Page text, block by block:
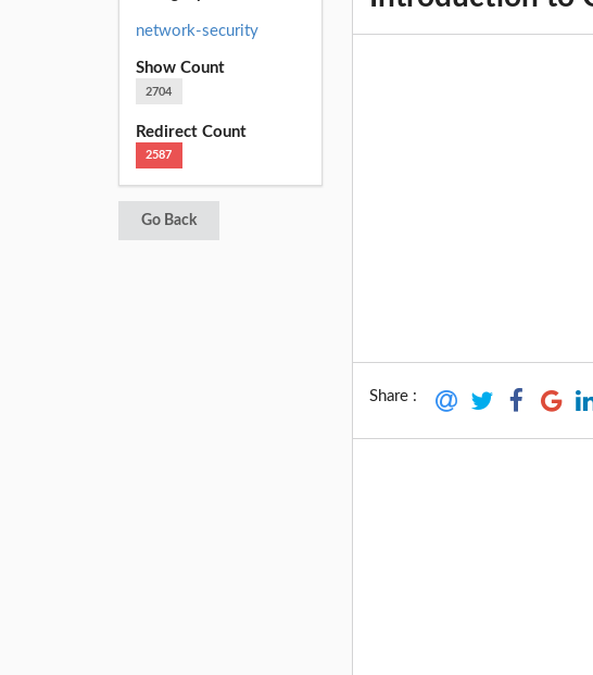
network-security
Show Count
2704
Redirect Count
2587
Go Back
Share :